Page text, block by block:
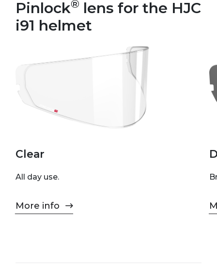
Pinlock® lens for the HJC
i91 helmet
Clear
All day use.
More info